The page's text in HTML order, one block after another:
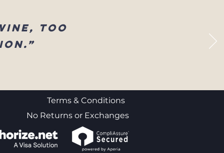
too
Terms & Conditions
No Returns or Exchanges